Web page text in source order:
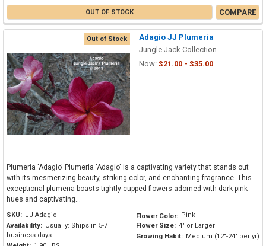
OUT OF STOCK COMPARE
Out of Stock
Adagio JJ Plumeria
Jungle Jack Collection
Now: $21.00 - $35.00
Plumeria 'Adagio' Plumeria 'Adagio' is a captivating variety that stands out
with its mesmerizing beauty, striking color, and enchanting fragrance. This
exceptional plumeria boasts tightly cupped flowers adorned with dark pink
hues and captivating...
SKU: JJ Adagio
Availability: Usually: Ships in 5-7
business days
Flower Color: Pink
Flower Size: 4" or Larger
Growing Habit: Medium (12"-24" per yr)